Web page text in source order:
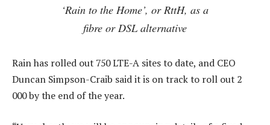
‘Rain to the Home’, or RttH, as a
fibre or DSL alternative
Rain has rolled out 750 LTE-A sites to date, and CEO
Duncan Simpson-Craib said it is on track to roll out 2
000 by the end of the year.